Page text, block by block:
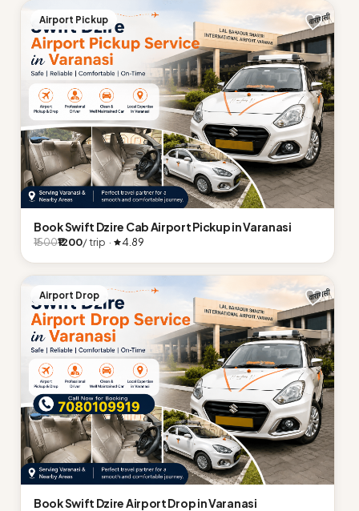
Airport Pickup
Book Swift Dzire Cab Airport Pickup in Varanasi
₹1500₹1200/ trip · 4.89
Airport Drop
Book Swift Dzire Airport Drop in Varanasi